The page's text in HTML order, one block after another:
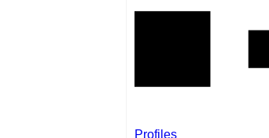
Profiles